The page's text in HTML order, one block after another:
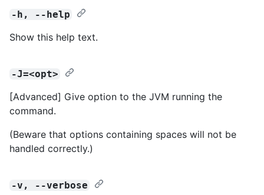
-h, --help
Show this help text.
-J=<opt>
[Advanced] Give option to the JVM running the
command.
(Beware that options containing spaces will not be
handled correctly.)
-v, --verbose